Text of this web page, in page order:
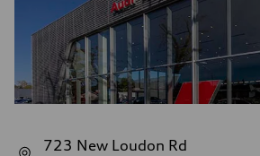
723 New Loudon Rd